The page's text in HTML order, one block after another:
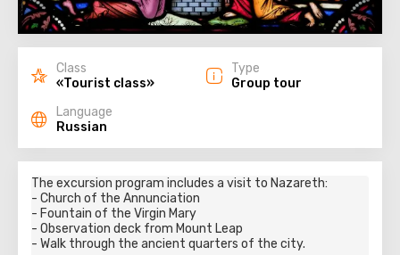
Class
«Tourist class»
Type
Group tour
Language
Russian
The excursion program includes a visit to Nazareth:
- Church of the Annunciation
- Fountain of the Virgin Mary
- Observation deck from Mount Leap
- Walk through the ancient quarters of the city.